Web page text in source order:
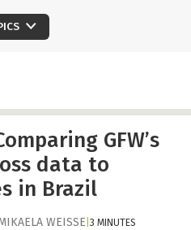
GFW’s
data to
in Brazil
WEISSE 3 MINUTES